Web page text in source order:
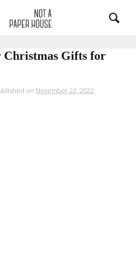
Christmas Gifts for
on November 22, 2022.